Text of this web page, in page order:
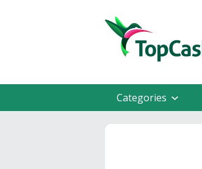
Categories